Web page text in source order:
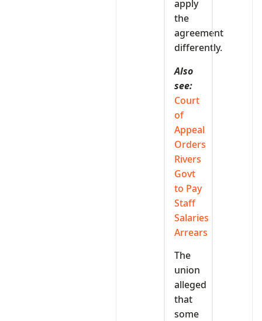
apply
the
agreement
differently.
Also
see:
Court
of
Appeal
Orders
Rivers
Govt
to Pay
Staff
Salaries
Arrears
The
union
alleged
that
some